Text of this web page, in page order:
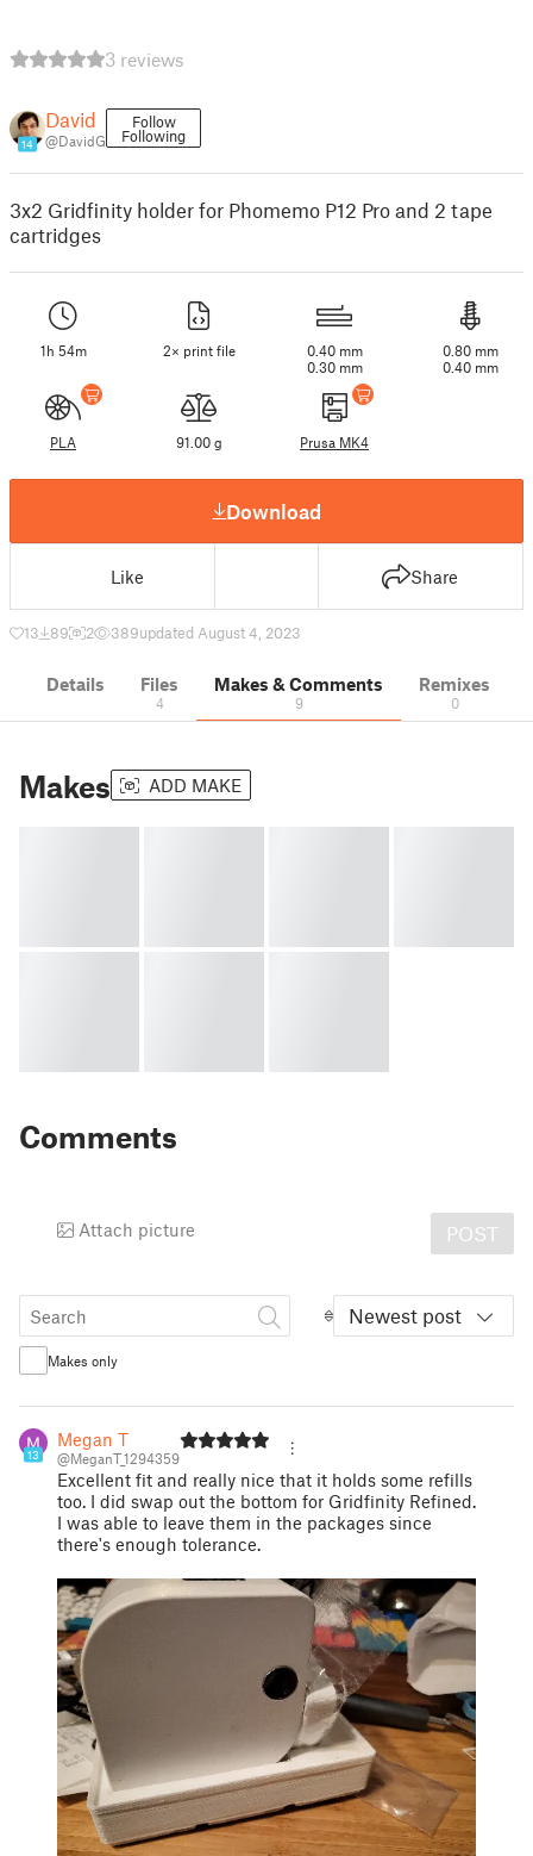
3 reviews
14
David
@DavidG
Follow
Following
3x2 Gridfinity holder for Phomemo P12 Pro and 2 tape
cartridges
1h 54m 2× print file
0.40 mm
0.30 mm
0.80 mm
0.40 mm
PLA 91.00 g Prusa MK4
Download
Like Share
13 89 2 389updated August 4, 2023
Details Files
4
Makes & Comments
9
Remixes
0
Makes ADD MAKE
Comments
Attach picture POST
Newest post
Makes only
13
Megan T
@MeganT_1294359
Excellent fit and really nice that it holds some refills
too. I did swap out the bottom for Gridfinity Refined.
I was able to leave them in the packages since
there's enough tolerance.